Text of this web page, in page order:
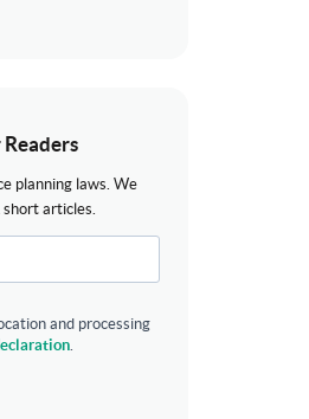
planning laws. We
short articles.
and processing
.